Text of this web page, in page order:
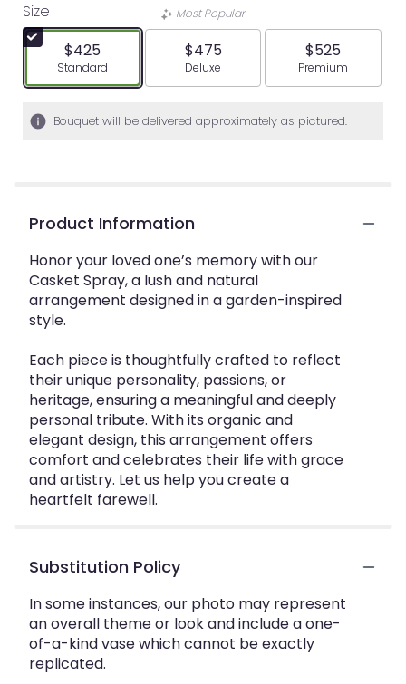
Size
$425
Arrangement size
Standard
Most Popular
$475
Arrangement size
Deluxe
$525
Arrangement
Premium
Bouquet will be delivered approximately as pictured.
Product Information
Honor your loved one’s memory with our
Casket Spray, a lush and natural
arrangement designed in a garden-inspired
style.
Each piece is thoughtfully crafted to reflect
their unique personality, passions, or
heritage, ensuring a meaningful and deeply
personal tribute. With its organic and
elegant design, this arrangement offers
comfort and celebrates their life with grace
and artistry. Let us help you create a
heartfelt farewell.
Substitution Policy
In some instances, our photo may represent
an overall theme or look and include a one-
of-a-kind vase which cannot be exactly
replicated.